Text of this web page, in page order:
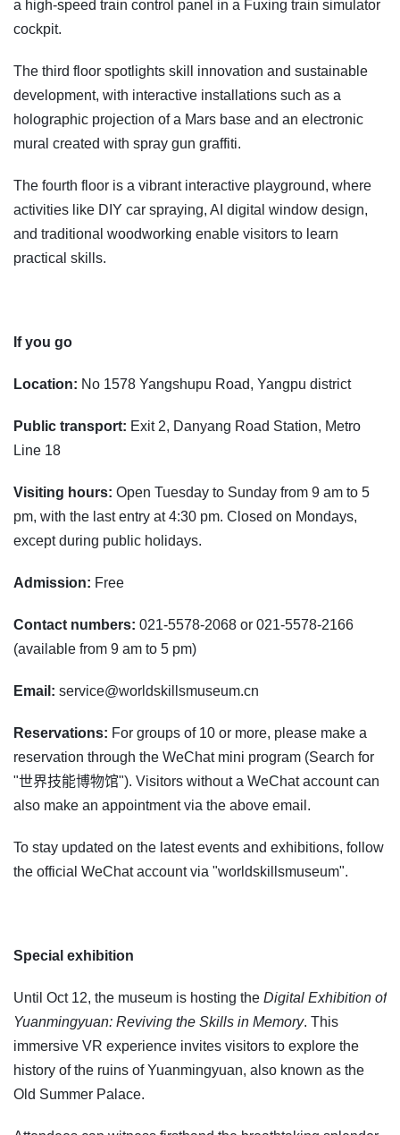
a high-speed train control panel in a Fuxing train simulator
cockpit.
The third floor spotlights skill innovation and sustainable
development, with interactive installations such as a
holographic projection of a Mars base and an electronic
mural created with spray gun graffiti.
The fourth floor is a vibrant interactive playground, where
activities like DIY car spraying, AI digital window design,
and traditional woodworking enable visitors to learn
practical skills.
If you go
Location: No 1578 Yangshupu Road, Yangpu district
Public transport: Exit 2, Danyang Road Station, Metro
Line 18
Visiting hours: Open Tuesday to Sunday from 9 am to 5
pm, with the last entry at 4:30 pm. Closed on Mondays,
except during public holidays.
Admission: Free
Contact numbers: 021-5578-2068 or 021-5578-2166
(available from 9 am to 5 pm)
Email: service@worldskillsmuseum.cn
Reservations: For groups of 10 or more, please make a
reservation through the WeChat mini program (Search for
"世界技能博物馆"). Visitors without a WeChat account can
also make an appointment via the above email.
To stay updated on the latest events and exhibitions, follow
the official WeChat account via "worldskillsmuseum".
Special exhibition
Until Oct 12, the museum is hosting the Digital Exhibition of
Yuanmingyuan: Reviving the Skills in Memory. This
immersive VR experience invites visitors to explore the
history of the ruins of Yuanmingyuan, also known as the
Old Summer Palace.